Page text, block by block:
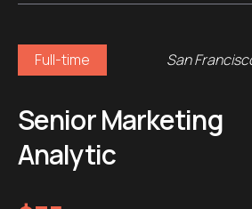
Full-time San
Senior Marketing
Analytic